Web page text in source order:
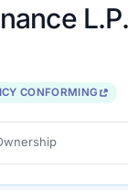
L.P.
CONFORMING